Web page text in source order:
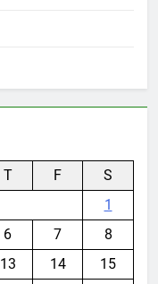
T F
S
1
6 7
8
13 14
15